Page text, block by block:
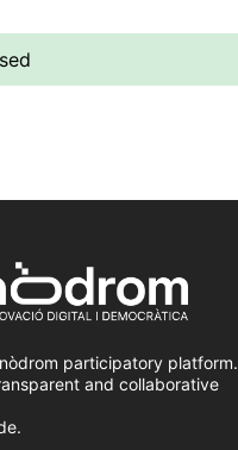
participatory platform.
and collaborative